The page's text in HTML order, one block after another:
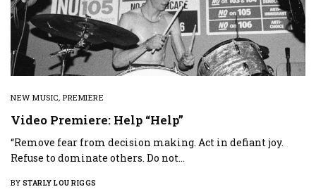
NEW MUSIC,PREMIERE
Video Premiere: Help “Help”
“Remove fear from decision making. Act in defiant joy.
Refuse to dominate others. Do not…
BY STARLY LOU RIGGS